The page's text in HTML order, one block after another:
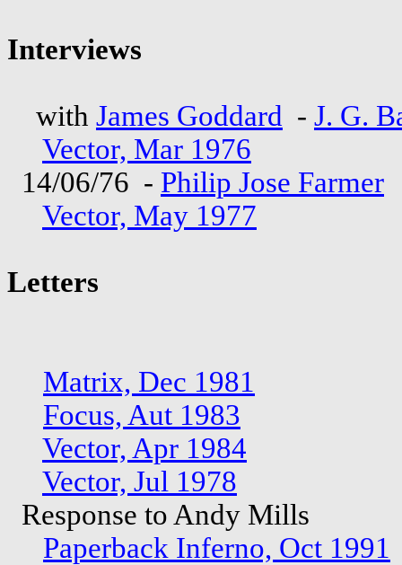
Interviews
with James Goddard - J. G.
Vector, Mar 1976
14/06/76 - Philip Jose Farmer
Vector, May 1977
Letters
Matrix, Dec 1981
Focus, Aut 1983
Vector, Apr 1984
Vector, Jul 1978
Response to Andy Mills
Paperback Inferno, Oct 1991